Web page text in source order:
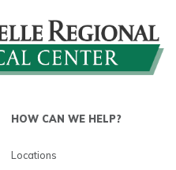
HOW CAN WE HELP?
Locations